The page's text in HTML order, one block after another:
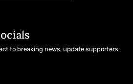
to breaking news, update supporters